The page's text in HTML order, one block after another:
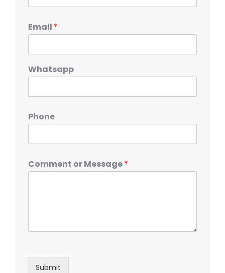
Email *
Whatsapp
Phone
Comment or Message*
Submit